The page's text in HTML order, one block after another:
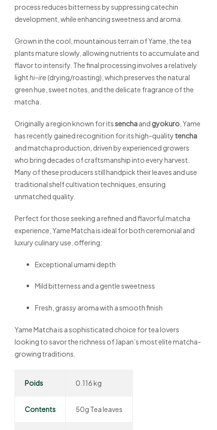
process reduces bitterness by suppressing catechin
development, while enhancing sweetness and aroma.
Grown in the cool, mountainous terrain of Yame, the tea
plants mature slowly, allowing nutrients to accumulate and
flavor to intensify. The final processing involves a relatively
lighthi-ire(drying/roasting), which preserves the natural
green hue, sweet notes, and the delicate fragrance of the
matcha.
Originally a region known for itssenchaand gyokuro , Yame
has recently gained recognition for its high-quality tencha
and matcha production, driven by experienced growers
who bring decades of craftsmanship into every harvest.
Many of these producers still handpick their leaves and use
traditional shelf cultivation techniques, ensuring
unmatched quality.
Perfect for those seeking a refined and flavorful matcha
experience, Yame Matcha is ideal for both ceremonial and
luxury culinary use, offering:
Exceptional umami depth
Mild bitterness and a gentle sweetness
Fresh, grassy aroma with a smooth finish
Yame Matcha is a sophisticated choice for tea lovers
looking to savor the richness of Japan’s most elite matcha-
growing traditions.
Poids 0.116 kg
Contents 50g Tea leaves